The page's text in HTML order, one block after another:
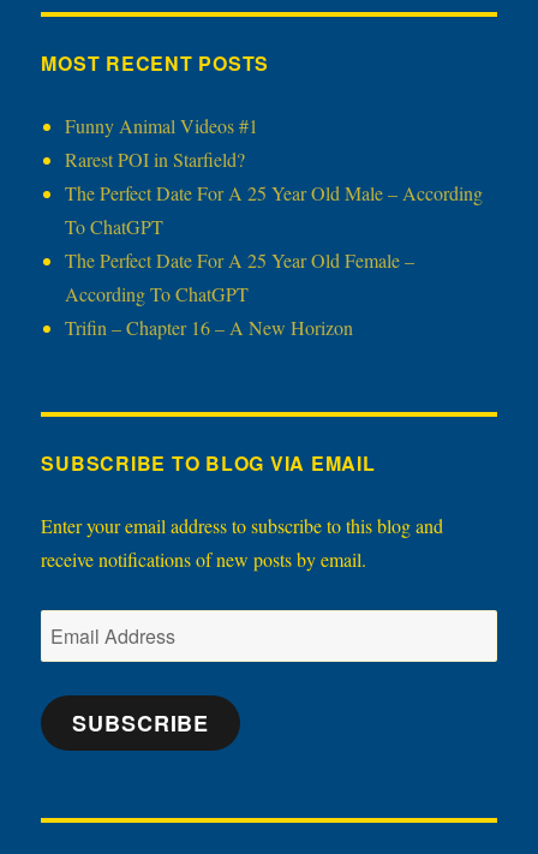
MOST RECENT POSTS
Funny Animal Videos #1
Rarest POI in Starfield?
The Perfect Date For A 25 Year Old Male – According
To ChatGPT
The Perfect Date For A 25 Year Old Female –
According To ChatGPT
Trifin – Chapter 16 – A New Horizon
SUBSCRIBE TO BLOG VIA EMAIL
Enter your email address to subscribe to this blog and
receive notifications of new posts by email.
Email
Address
SUBSCRIBE